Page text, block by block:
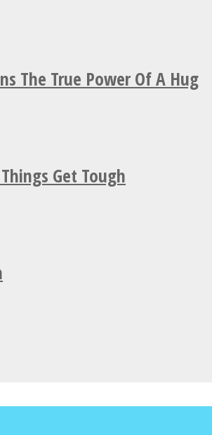
The True Power Of A Hug
Get Tough